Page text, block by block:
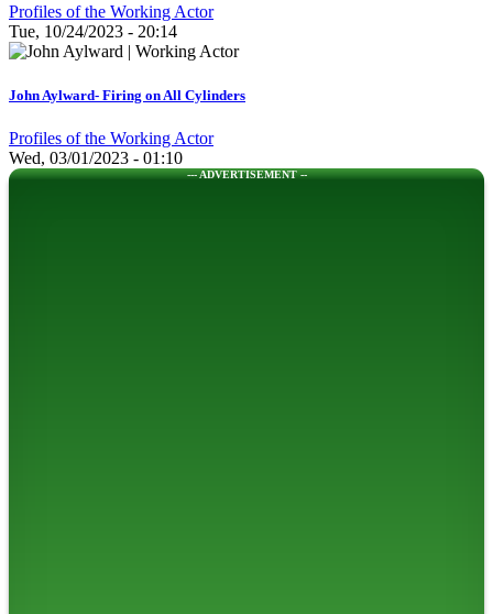
Profiles of the Working Actor
Tue, 10/24/2023 - 20:14
John Aylward- Firing on All Cylinders
Profiles of the Working Actor
Wed, 03/01/2023 - 01:10
--- ADVERTISEMENT --